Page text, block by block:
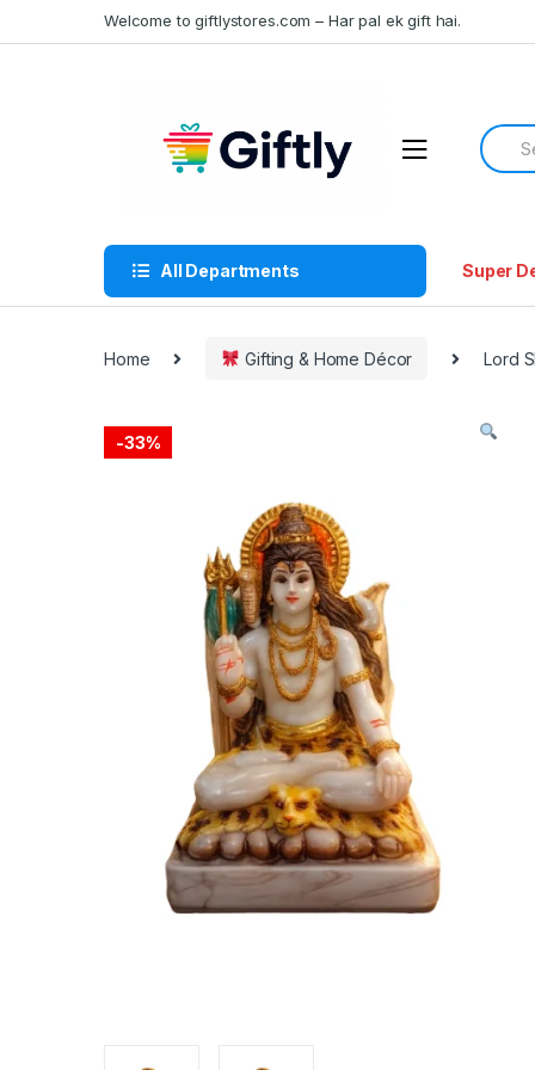
to
to
Welcome to giftlystores.com – Har pal ek gift hai.
for:
All Departments Super
Home Gifting & Home Décor Lord
-33%